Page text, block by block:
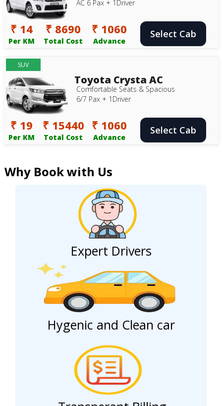
AC 6 Pax + 1Driver
₹ 14
Per KM
₹ 8690
Total Cost
₹ 1060
Advance
Select Cab
SUV
Toyota Crysta AC
Comfortable Seats & Spacious
6/7 Pax + 1Driver
₹ 19
Per KM
₹ 15440
Total Cost
₹ 1060
Advance
Select Cab
Why Book with Us
Expert Drivers
Hygenic and Clean car